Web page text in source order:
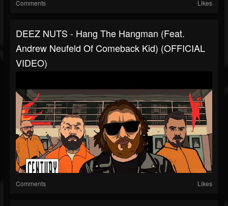
Comments Likes
DEEZ NUTS - Hang The Hangman (Feat.
Andrew Neufeld Of Comeback Kid) (OFFICIAL
VIDEO)
Comments Likes